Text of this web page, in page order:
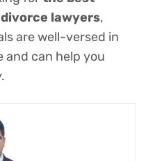
lawyers,
are well-versed in
and can help you